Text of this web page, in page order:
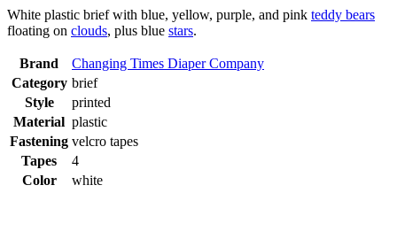
White plastic brief with blue, yellow, purple, and pink teddy bears
floating on clouds, plus blue stars.
Brand
Changing Times Diaper Company
Category brief
Style
printed
Material plastic
Fastening velcro tapes
Tapes
4
Color
white